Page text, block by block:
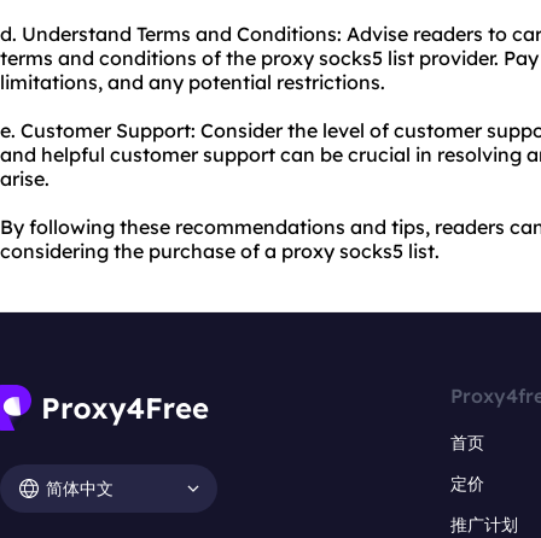
d. Understand Terms and Conditions: Advise readers to
terms and conditions of the proxy socks5 list provider.
limitations, and any potential restrictions.
e. Customer Support: Consider the level of customer
and helpful customer support can be crucial in resolving
arise.
By following these recommendations and tips, readers
considering the purchase of a proxy socks5 list.
简体中文
首页
定价
推广计划